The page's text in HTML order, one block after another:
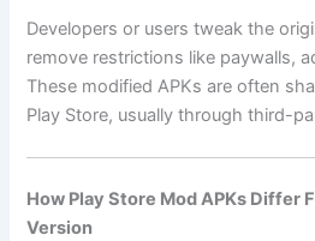
Developers or users tweak the
remove restrictions like paywalls,
These modified APKs are often
Play Store, usually through third-
How Play Store Mod APKs Differ
Version